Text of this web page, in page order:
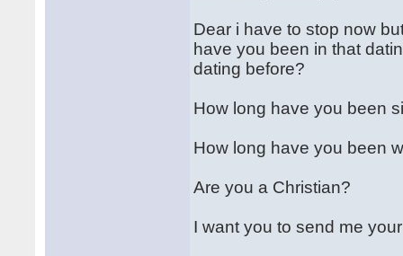
Dear i have to stop now
have you been in that
dating before?
How long have you been
How long have you been
Are you a Christian?
I want you to send me